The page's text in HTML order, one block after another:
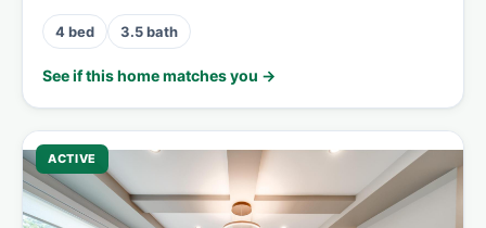
4 bed 3.5 bath
See if this home matches you →
ACTIVE